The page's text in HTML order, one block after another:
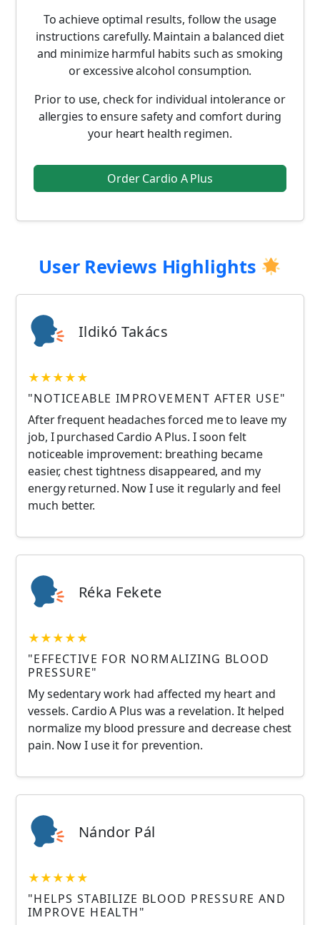
To achieve optimal results, follow the usage
instructions carefully. Maintain a balanced diet
and minimize harmful habits such as smoking
or excessive alcohol consumption.
Prior to use, check for individual intolerance or
allergies to ensure safety and comfort during
your heart health regimen.
Order Cardio A Plus
User Reviews Highlights
Ildikó Takács
★★★★★
"NOTICEABLE IMPROVEMENT AFTER USE"
After frequent headaches forced me to leave my
job, I purchased Cardio A Plus. I soon felt
noticeable improvement: breathing became
easier, chest tightness disappeared, and my
energy returned. Now I use it regularly and feel
much better.
Réka Fekete
★★★★★
"EFFECTIVE FOR NORMALIZING BLOOD
PRESSURE"
My sedentary work had affected my heart and
vessels. Cardio A Plus was a revelation. It helped
normalize my blood pressure and decrease chest
pain. Now I use it for prevention.
Nándor Pál
★★★★★
"HELPS STABILIZE BLOOD PRESSURE AND
IMPROVE HEALTH"